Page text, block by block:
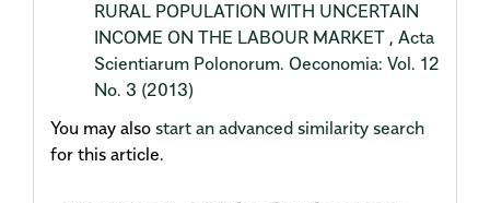
RURAL POPULATION WITH UNCERTAIN
INCOME ON THE LABOUR MARKET , Acta
Scientiarum Polonorum. Oeconomia: Vol. 12
No. 3 (2013)
You may also start an advanced similarity search
for this article.